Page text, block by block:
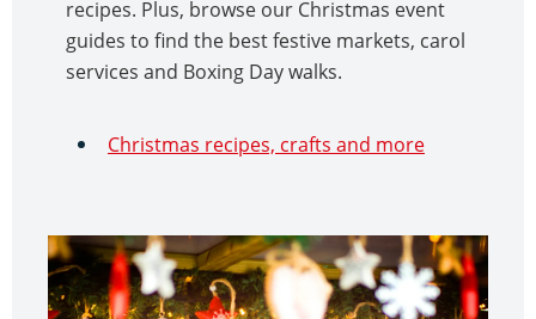
recipes. Plus, browse our Christmas event
guides to find the best festive markets, carol
services and Boxing Day walks.
Christmas recipes, crafts and more